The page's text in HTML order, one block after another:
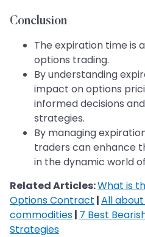
Conclusion
The expiration time is
options trading.
By understanding
impact on options
informed decisions
strategies.
By managing
traders can enhance
in the dynamic world
Related Articles:What is
Options Contract |All
commodities| 7 Best
Strategies